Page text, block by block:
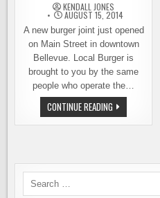
KENDALL JONES
AUGUST 15, 2014
A new burger joint just opened
on Main Street in downtown
Bellevue. Local Burger is
brought to you by the same
people who operate the…
CONTINUE READING LOCAL
BURGER
OPENS
BELLEVUE
Search